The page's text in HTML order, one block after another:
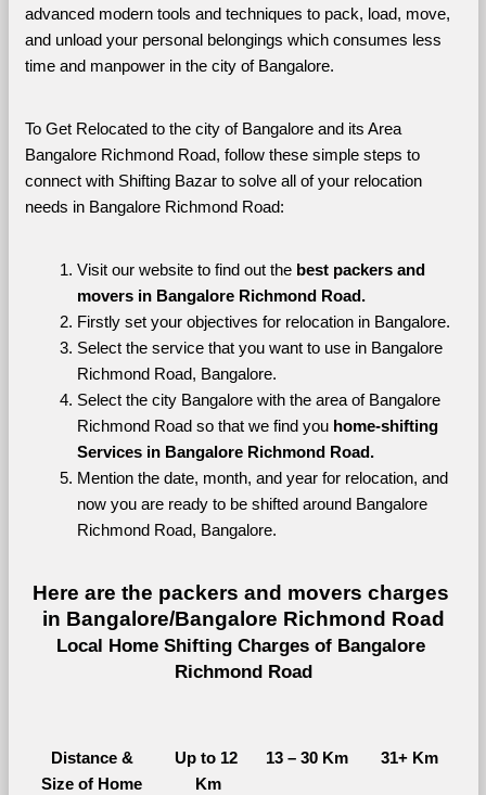
advanced modern tools and techniques to pack, load, move,
and unload your personal belongings which consumes less
time and manpower in the city of Bangalore.
To Get Relocated to the city of Bangalore and its Area
Bangalore Richmond Road, follow these simple steps to
connect with Shifting Bazar to solve all of your relocation
needs in Bangalore Richmond Road:
Visit our website to find out the best packers and
movers in Bangalore Richmond Road.
Firstly set your objectives for relocation in Bangalore.
Select the service that you want to use in Bangalore
Richmond Road, Bangalore.
Select the city Bangalore with the area of Bangalore
Richmond Road so that we find you home-shifting
Services in Bangalore Richmond Road.
Mention the date, month, and year for relocation, and
now you are ready to be shifted around Bangalore
Richmond Road, Bangalore.
Here are the packers and movers charges
in Bangalore/Bangalore Richmond Road
Local Home Shifting Charges of Bangalore
Richmond Road
Distance &
Size of Home
Up to 12
Km
13 – 30 Km 31+ Km